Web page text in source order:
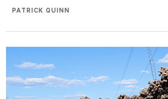
PATRICK QUINN